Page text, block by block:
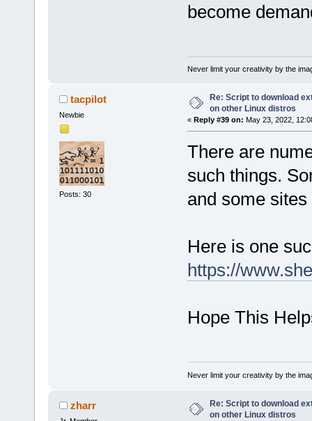
become
Never limit your creativity by the
tacpilot
Newbie
Posts: 30
Re: Script to download
on other Linux distros
« Reply #39 on: May 23, 2022,
There are
such things.
and some
Here is one
https://
Hope This
Never limit your creativity by the
zharr
Re: Script to download
on other Linux distros